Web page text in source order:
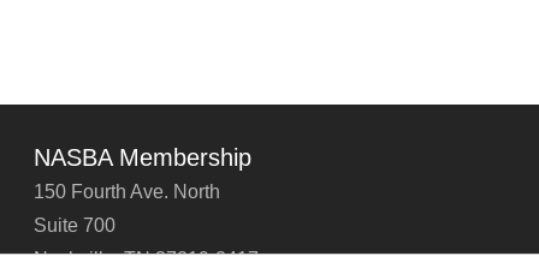
NASBA Membership
150 Fourth Ave. North
Suite 700
Nashville, TN 37219-2417